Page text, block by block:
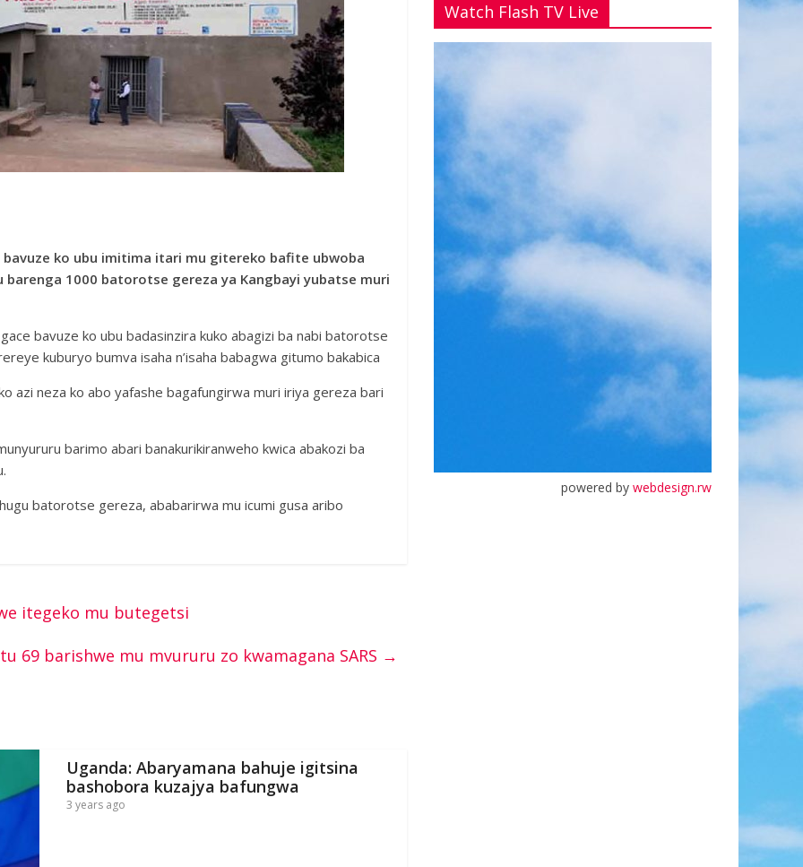
ko ubu imitima itari mu gitereko bafite ubwoba
barenga 1000 batorotse gereza ya Kangbayi yubatse muri
bavuze ko ubu badasinzira kuko abagizi ba nabi batorotse
kuburyo bumva isaha n’isaha babagwa gitumo bakabica
azi neza ko abo yafashe bagafungirwa muri iriya gereza bari
barimo abari banakurikiranweho kwica abakozi ba
batorotse gereza, ababarirwa mu icumi gusa aribo
itegeko mu butegetsi
69 barishwe mu mvururu zo kwamagana SARS →
Uganda: Abaryamana bahuje igitsina
bashobora kuzajya bafungwa
3 years ago
Watch Flash TV Live
powered by webdesign.rw